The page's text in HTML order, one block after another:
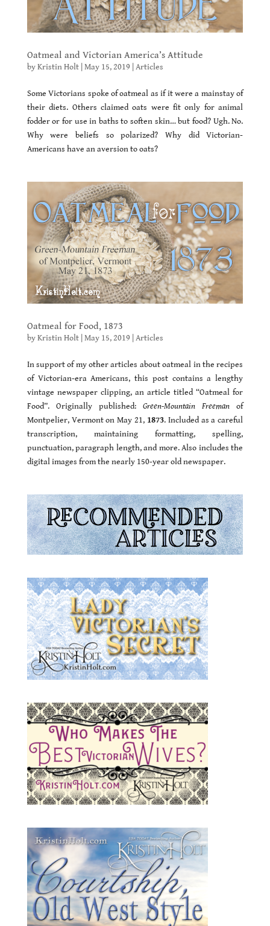
Oatmeal and Victorian America’s Attitude
byKristin Holt| May 15, 2019 Articles
Some Victorians spoke of oatmeal as if it were a mainstay of
their diets. Others claimed oats were fit only for animal
fodder or for use in baths to soften skin… but food? Ugh. No.
Why were beliefs so polarized? Why did Victorian-
Americans have an aversion to oats?
Oatmeal for Food, 1873
byKristin Holt| May 15, 2019 Articles
In support of my other articles about oatmeal in the recipes
of Victorian-era Americans, this post contains a lengthy
vintage newspaper clipping, an article titled “Oatmeal for
Food”. Originally published:Green-Mountain Freeman of
Montpelier, Vermont on May 21, 1873. Included as a careful
transcription, maintaining formatting, spelling,
punctuation, paragraph length, and more. Also includes the
digital images from the nearly 150-year old newspaper.